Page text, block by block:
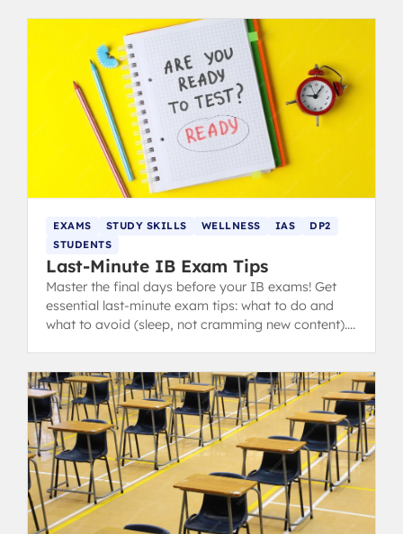
EXAMS STUDY SKILLS WELLNESS IAS
DP2
STUDENTS
Last-Minute IB Exam Tips
Master the final days before your IB exams! Get
essential last-minute exam tips: what to do and
what to avoid (sleep, not cramming new content).